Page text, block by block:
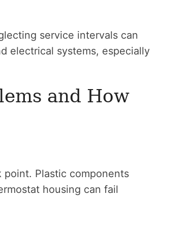
service intervals can
electrical systems, especially
and How
point. Plastic components
housing can fail